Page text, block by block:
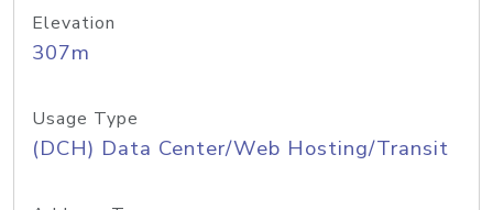
Elevation
307m
Usage Type
(DCH) Data Center/Web Hosting/Transit